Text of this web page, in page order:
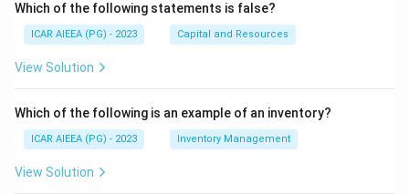
Which of the following statements is false?
ICAR AIEEA (PG) - 2023 Capital and Resources
View Solution
Which of the following is an example of an inventory?
ICAR AIEEA (PG) - 2023 Inventory Management
View Solution